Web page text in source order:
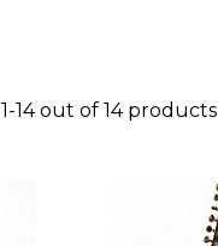
1-14 out of 14 products